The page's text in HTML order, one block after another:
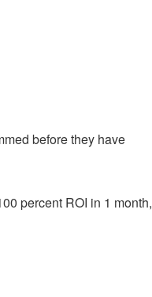
before they have
percent ROI in 1 month,